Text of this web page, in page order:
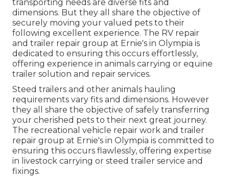
transporting needs are diverse fits and
dimensions. But they all share the objective of
securely moving your valued pets to their
following excellent experience. The RV repair
and trailer repair group at Ernie's in Olympia is
dedicated to ensuring this occurs effortlessly,
offering experience in animals carrying or equine
trailer solution and repair services.
Steed trailers and other animals hauling
requirements vary fits and dimensions. However
they all share the objective of safely transferring
your cherished pets to their next great journey.
The recreational vehicle repair work and trailer
repair group at Ernie's in Olympia is committed to
ensuring this occurs flawlessly, offering expertise
in livestock carrying or steed trailer service and
fixings.